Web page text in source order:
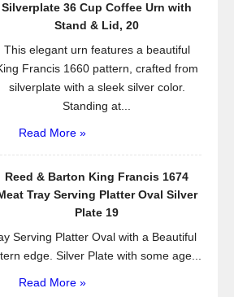
Silverplate 36 Cup Coffee Urn with
Stand & Lid, 20
This elegant urn features a beautiful
Francis 1660 pattern, crafted from
silverplate with a sleek silver color.
Standing at...
Read More »
Reed & Barton King Francis 1674
Tray Serving Platter Oval Silver
Plate 19
Serving Platter Oval with a Beautiful
edge. Silver Plate with some age...
Read More »